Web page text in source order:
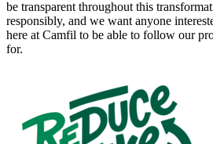
be transparent throughout this
responsibly, and we want anyone
here at Camfil to be able to follow our
for.